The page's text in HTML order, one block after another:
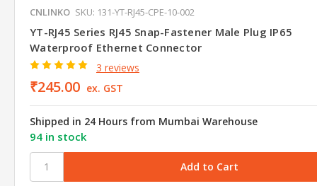
CNLINKO SKU: 131-YT-RJ45-CPE-10-002
YT-RJ45 Series RJ45 Snap-Fastener Male Plug IP65
Waterproof Ethernet Connector
3 reviews
₹245.00 ex. GST
Shipped in 24 Hours from Mumbai Warehouse
94 in stock